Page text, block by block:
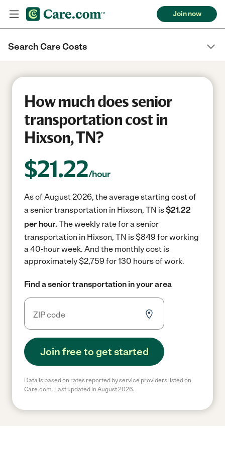
Join now
Search Care Costs
How much does senior
transportation cost in
Hixson, TN?
$21.22/hour
As of August 2026, the average starting cost of
a senior transportation in Hixson, TN is$21.22
per hour. The weekly rate for a senior
transportation in Hixson, TN is $849 for working
a 40-hour week. And the monthly cost is
approximately $2,759 for 130 hours of work.
Find a senior transportation in your area
Join free to get started
Data is based on rates reported by service providers listed on
Care.com. Last updated in August 2026.